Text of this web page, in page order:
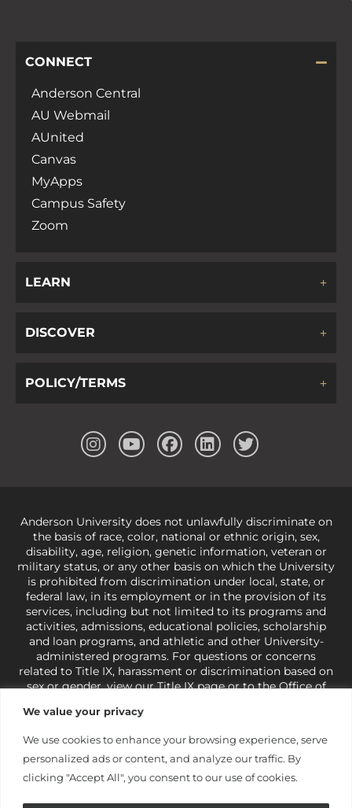
We value your privacy
We use cookies to enhance your browsing experience, serve
personalized ads or content, and analyze our traffic. By
clicking "Accept All", you consent to our use of cookies.
CONNECT
Anderson Central
AU Webmail
AUnited
Canvas
MyApps
Campus Safety
Zoom
LEARN
DISCOVER
POLICY/TERMS
Anderson University does not unlawfully discriminate on
the basis of race, color, national or ethnic origin, sex,
disability, age, religion, genetic information, veteran or
military status, or any other basis on which the University
is prohibited from discrimination under local, state, or
federal law, in its employment or in the provision of its
services, including but not limited to its programs and
activities, admissions, educational policies, scholarship
and loan programs, and athletic and other University-
administered programs. For questions or concerns
related to Title IX, harassment or discrimination based on
sex or gender,view our Title IX pageor to the Office of
421-3481orocr@ed.gov
under state and federal law to use religion as a factor in
making employment decisions. Some regulations issued
under Title IX relating to discrimination on the basis of sex